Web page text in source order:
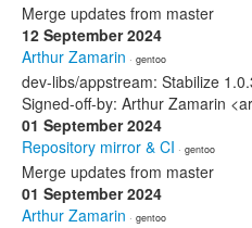
Merge updates from master
12 September 2024
Arthur Zamarin · gentoo
dev-libs/appstream: Stabilize
Signed-off-by: Arthur Zamarin
01 September 2024
Repository mirror & CI · gentoo
Merge updates from master
01 September 2024
Arthur Zamarin · gentoo